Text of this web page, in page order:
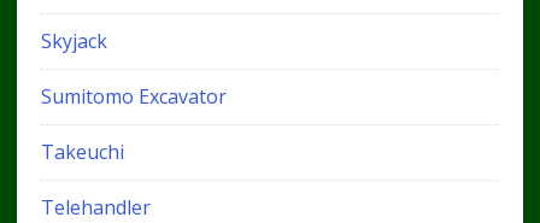
Skyjack
Sumitomo Excavator
Takeuchi
Telehandler